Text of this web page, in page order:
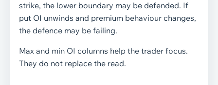
strike, the lower boundary may be defended. If
put OI unwinds and premium behaviour changes,
the defence may be failing.
Max and min OI columns help the trader focus.
They do not replace the read.